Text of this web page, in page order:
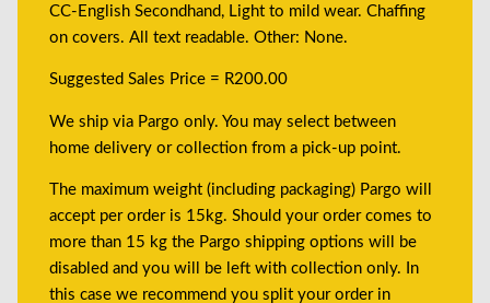
CC-English Secondhand, Light to mild wear. Chaffing
on covers. All text readable. Other: None.
Suggested Sales Price = R200.00
We ship via Pargo only. You may select between
home delivery or collection from a pick-up point.
The maximum weight (including packaging) Pargo will
accept per order is 15kg. Should your order comes to
more than 15 kg the Pargo shipping options will be
disabled and you will be left with collection only. In
this case we recommend you split your order in